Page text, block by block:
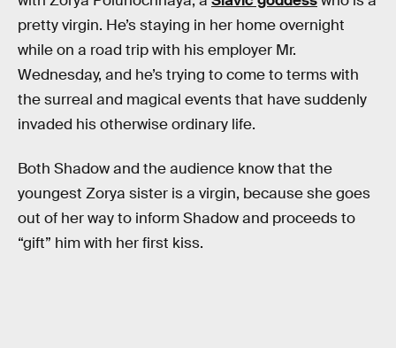
pretty virgin. He’s staying in her home overnight
while on a road trip with his employer Mr.
Wednesday, and he’s trying to come to terms with
the surreal and magical events that have suddenly
invaded his otherwise ordinary life.
Both Shadow and the audience know that the
youngest Zorya sister is a virgin, because she goes
out of her way to inform Shadow and proceeds to
“gift” him with her first kiss.